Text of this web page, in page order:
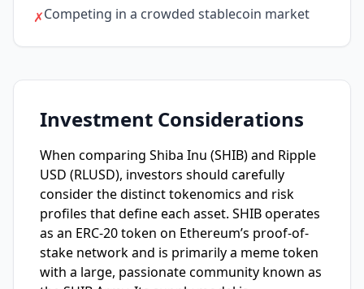
✗Competing in a crowded stablecoin market
Investment Considerations
When comparing Shiba Inu (SHIB) and Ripple
USD (RLUSD), investors should carefully
consider the distinct tokenomics and risk
profiles that define each asset. SHIB operates
as an ERC-20 token on Ethereum’s proof-of-
stake network and is primarily a meme token
with a large, passionate community known as